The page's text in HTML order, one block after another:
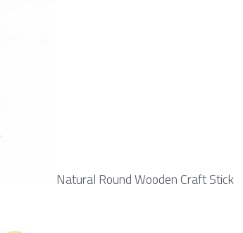
Natural Round Wooden Craft Stick